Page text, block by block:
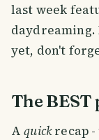
last week
yet, don't
The
Aquickrecap